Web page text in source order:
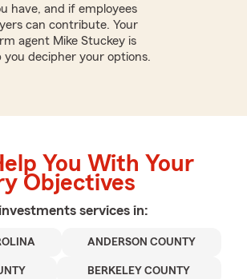
have, and if employees
can contribute. Your
agent Mike Stuckey is
you decipher your options.
You With Your
Objectives
services in:
ANDERSON COUNTY
BERKELEY COUNTY